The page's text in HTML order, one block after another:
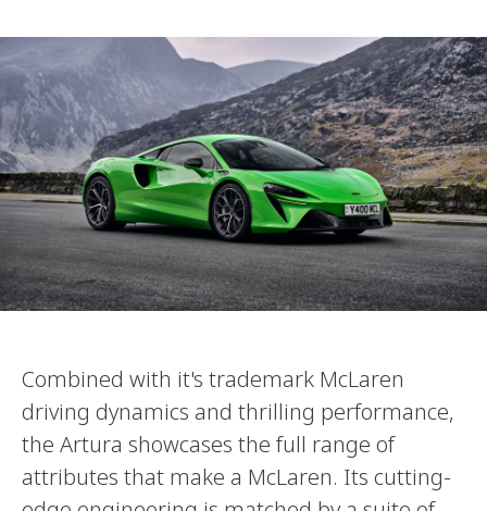
Combined with it's trademark McLaren
driving dynamics and thrilling performance,
the Artura showcases the full range of
attributes that make a McLaren. Its cutting-